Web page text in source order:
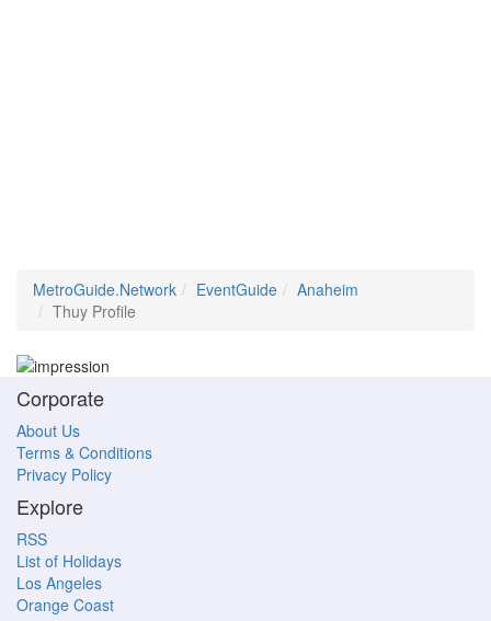
MetroGuide.Network EventGuide
Anaheim
Thuy Profile
Corporate
About Us
Terms & Conditions
Privacy Policy
Explore
RSS
List of Holidays
Los Angeles
Orange Coast